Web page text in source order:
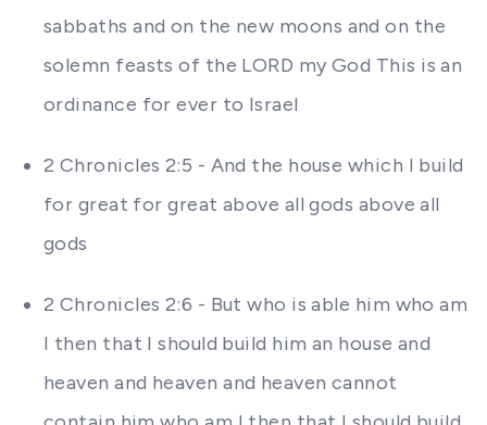
sabbaths and on the new moons and on the
solemn feasts of the LORD my God This is an
ordinance for ever to Israel
2 Chronicles 2:5 - And the house which I build
for great for great above all gods above all
gods
2 Chronicles 2:6 - But who is able him who am
I then that I should build him an house and
heaven and heaven and heaven cannot